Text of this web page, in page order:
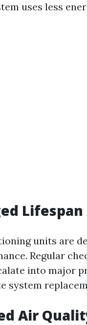
uses less
Lifespan
units are
Regular
into major
system
Air